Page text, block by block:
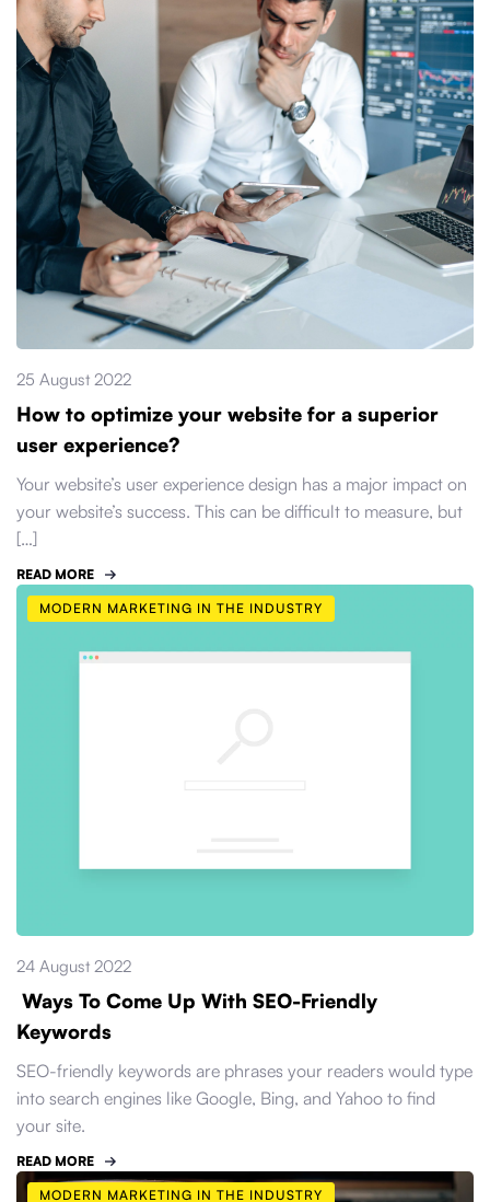
25 August 2022
How to optimize your website for a superior
user experience?
Your website’s user experience design has a major impact on
your website’s success. This can be difficult to measure, but
[…]
READ MORE
MODERN MARKETING IN THE INDUSTRY
24 August 2022
Ways To Come Up With SEO-Friendly
Keywords
SEO-friendly keywords are phrases your readers would type
into search engines like Google, Bing, and Yahoo to find
your site.
READ MORE
MODERN MARKETING IN THE INDUSTRY